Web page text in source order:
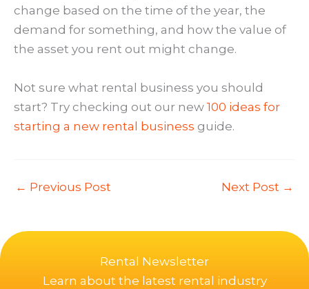
change based on the time of the year, the
demand for something, and how the value of
the asset you rent out might change.
Not sure what rental business you should
start? Try checking out our new 100 ideas for
starting a new rental business guide.
← Previous Post Next Post →
Rental Newsletter
Learn about the latest rental industry